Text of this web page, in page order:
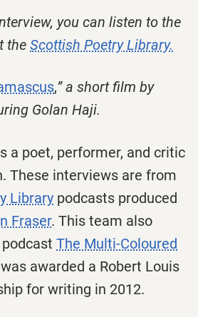
you can listen to the
the Scottish Poetry Library.
,” a short film by
Golan Haji.
a poet, performer, and critic
These interviews are from
Library podcasts produced
Fraser. This team also
The Multi-Coloured
awarded a Robert Louis
for writing in 2012.